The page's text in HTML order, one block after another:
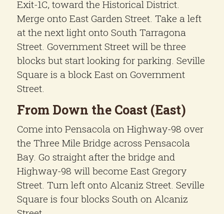
Exit-1C, toward the Historical District.
Merge onto East Garden Street. Take a left
at the next light onto South Tarragona
Street. Government Street will be three
blocks but start looking for parking. Seville
Square is a block East on Government
Street.
From Down the Coast (East)
Come into Pensacola on Highway-98 over
the Three Mile Bridge across Pensacola
Bay. Go straight after the bridge and
Highway-98 will become East Gregory
Street. Turn left onto Alcaniz Street. Seville
Square is four blocks South on Alcaniz